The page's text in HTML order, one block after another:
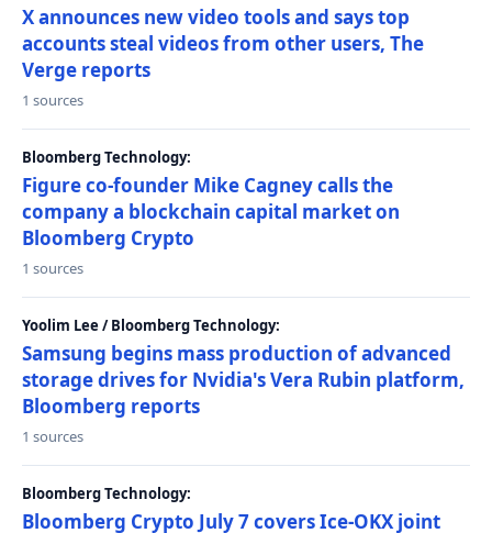
X announces new video tools and says top
accounts steal videos from other users, The
Verge reports
1 sources
Bloomberg Technology:
Figure co-founder Mike Cagney calls the
company a blockchain capital market on
Bloomberg Crypto
1 sources
Yoolim Lee / Bloomberg Technology:
Samsung begins mass production of advanced
storage drives for Nvidia's Vera Rubin platform,
Bloomberg reports
1 sources
Bloomberg Technology:
Bloomberg Crypto July 7 covers Ice-OKX joint